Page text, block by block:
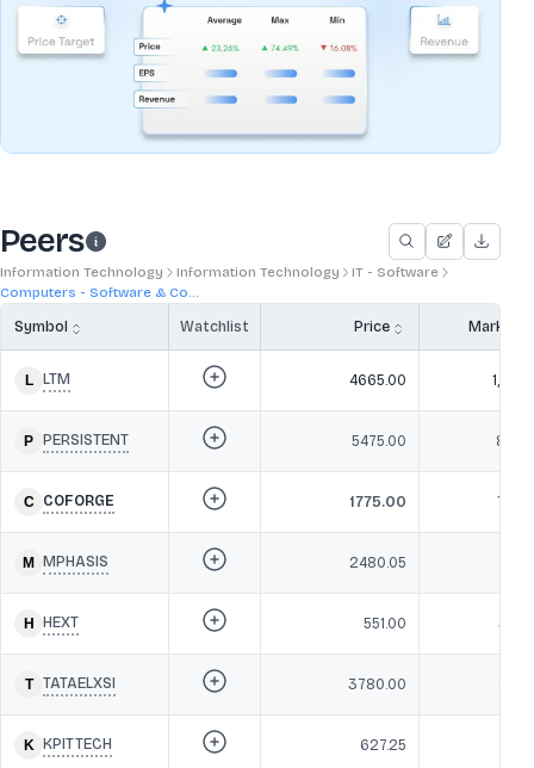
Peers
Information Technology Information Technology
IT - Software
Computers - Software & Co...
Symbol Watchlist Price Market
LTM 4665.00
PERSISTENT 5475.00
COFORGE 1775.00
MPHASIS 2480.05
HEXT 551.00
TATAELXSI 3780.00
KPITTECH 627.25